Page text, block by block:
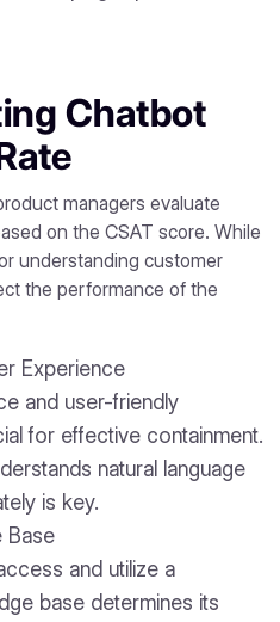
Chatbot
managers evaluate
on the CSAT score. While
understanding customer
the performance of the
Experience
and user-friendly
for effective containment.
natural language
is key.
Base
and utilize a
base determines its